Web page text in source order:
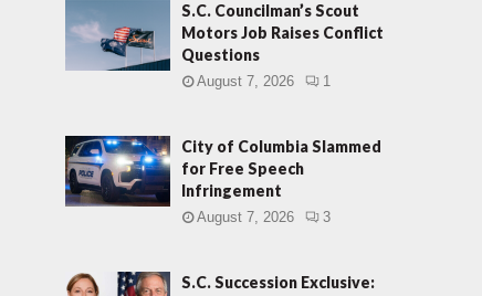
S.C. Councilman’s Scout
Motors Job Raises Conflict
Questions
August 7, 2026 1
City of Columbia Slammed
for Free Speech
Infringement
August 7, 2026 3
S.C. Succession Exclusive: